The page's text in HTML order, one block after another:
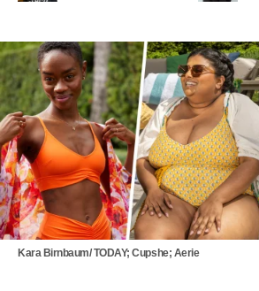
Kara Birnbaum/ TODAY; Cupshe; Aerie